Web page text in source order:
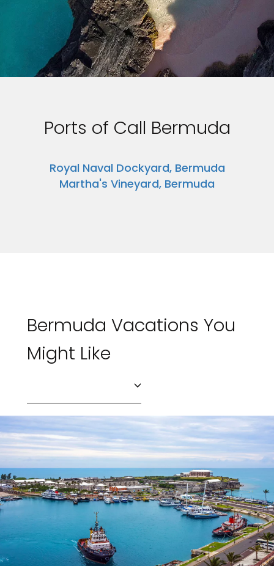
Ports of Call Bermuda
Royal Naval Dockyard, Bermuda
Martha's Vineyard, Bermuda
Bermuda Vacations You
Might Like